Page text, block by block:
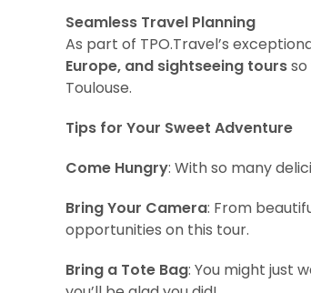
Seamless Travel Planning
As part of TPO.Travel’s
Europe, and sightseeing tours
Toulouse.
Tips for Your Sweet Adventure
Come Hungry: With so many
Bring Your Camera: From
opportunities on this tour.
Bring a Tote Bag: You might just